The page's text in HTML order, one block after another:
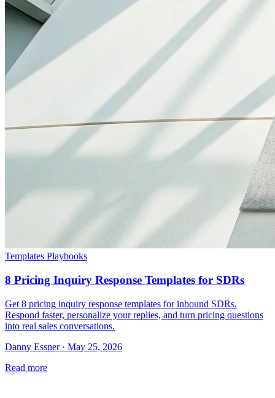
Templates Playbooks
8 Pricing Inquiry Response Templates for SDRs
Get 8 pricing inquiry response templates for inbound SDRs.
Respond faster, personalize your replies, and turn pricing questions
into real sales conversations.
Danny Essner · May 25, 2026
Read more